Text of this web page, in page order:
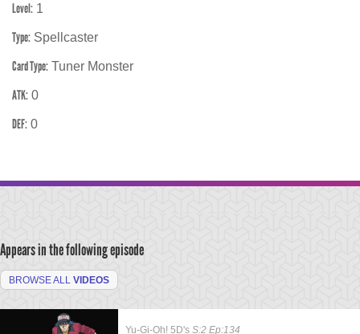
Level: 1
Type: Spellcaster
Card Type: Tuner Monster
ATK: 0
DEF: 0
Appears in the following episode
BROWSE ALL VIDEOS
Yu-Gi-Oh! 5D's S:2 Ep:134